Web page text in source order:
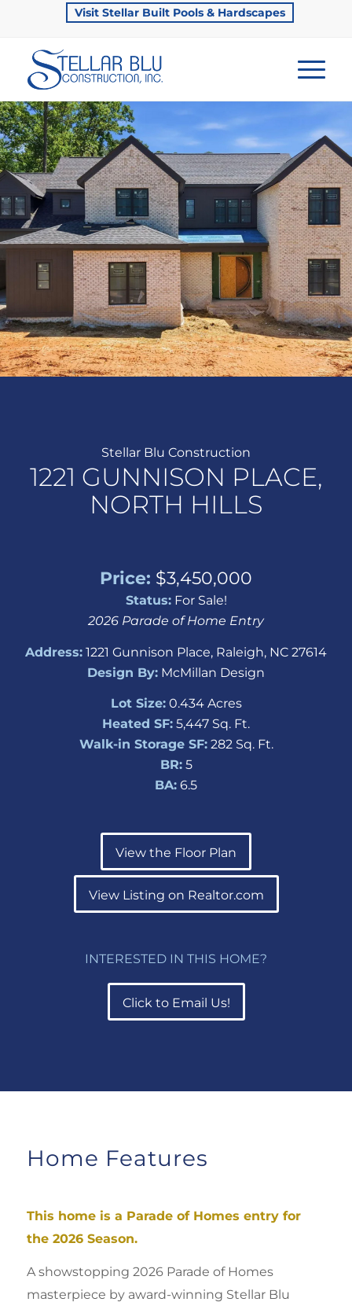
Visit Stellar Built Pools & Hardscapes
Stellar Blu Construction
1221 GUNNISON PLACE,
NORTH HILLS
Price: $3,450,000
Status:For Sale!
2026 Parade of Home Entry
Address: 1221 Gunnison Place, Raleigh, NC 27614
Design By: McMillan Design
Lot Size:0.434 Acres
Heated SF: 5,447 Sq. Ft.
Walk-in Storage SF:282 Sq. Ft.
BR:5
BA: 6.5
View the Floor Plan
View Listing on Realtor.com
INTERESTED IN THIS HOME?
Click to Email Us!
Home Features
This home is a Parade of Homes entry for
the 2026 Season.
A showstopping 2026 Parade of Homes
masterpiece by award-winning Stellar Blu